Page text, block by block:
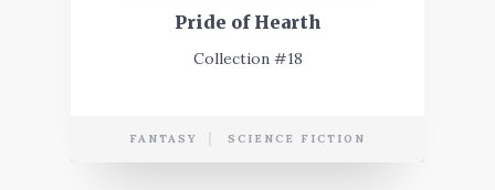
Pride of Hearth
Collection #18
FANTASY SCIENCE FICTION